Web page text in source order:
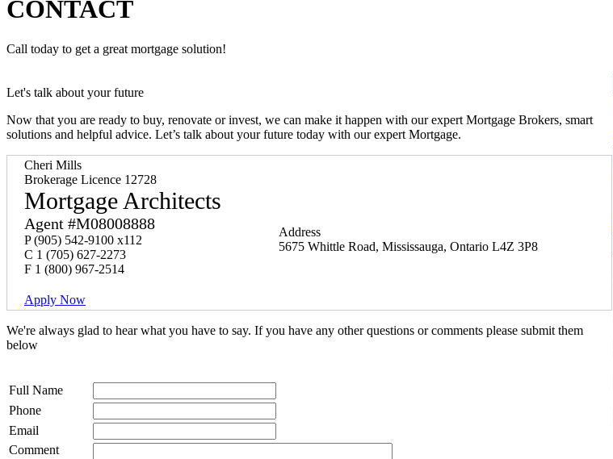
CONTACT
Call today to get a great mortgage solution!
Let's talk about your future
Now that you are ready to buy, renovate or invest, we can make it happen with our expert Mortgage Brokers, smart
solutions and helpful advice. Let’s talk about your future today with our expert Mortgage.
Cheri Mills
Brokerage Licence 12728
Mortgage Architects
Agent #M08008888
P(905) 542-9100 x112
C 1 (705) 627-2273
F 1 (800) 967-2514
Apply Now
Address
5675 Whittle Road, Mississauga, Ontario L4Z 3P8
We're always glad to hear what you have to say. If you have any other questions or comments please submit them
below
Full Name
Phone
Email
Comment